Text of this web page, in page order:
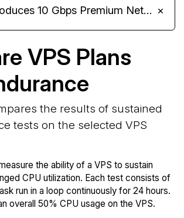
VPSLab Introduces 10 Gbps Premium Network Upgrade for Linux VPS, Windows RDP, and Storage VPS ×
VPS Plans
the results of sustained
tests on the selected VPS
the ability of a VPS to sustain
CPU utilization. Each test consists of
run in a loop continuously for 24 hours.
overall 50% CPU usage on the VPS.